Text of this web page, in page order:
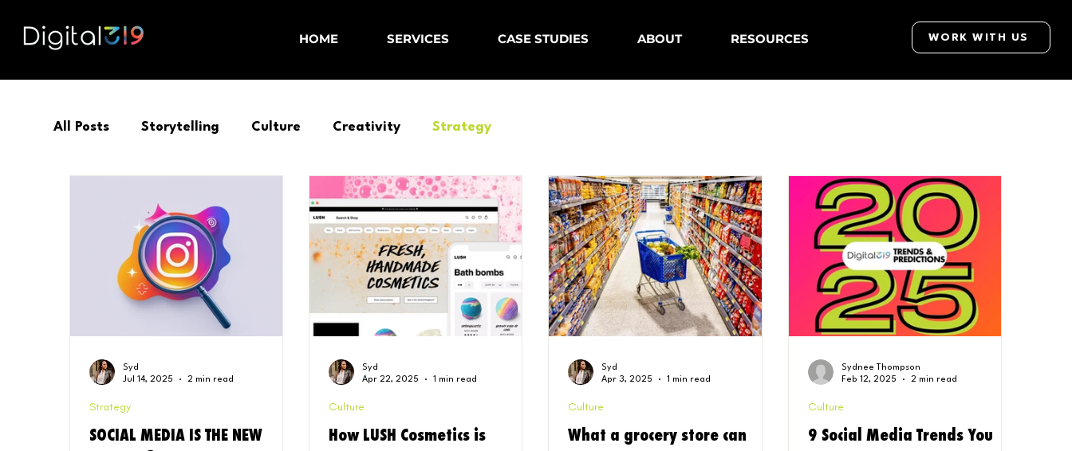
WORK WITH US
HOME SERVICES CASE STUDIES ABOUT RESOURCES
All Posts Storytelling Culture Creativity Strategy
SOCIAL MEDIA IS THE NEW
Strategy
Syd
Jul 14, 2025
2 min read
How LUSH Cosmetics is
Culture
Syd
Apr 22, 2025
1 min read
What a grocery store can
Culture
Syd
Apr 3, 2025
1 min read
9 Social Media Trends You
Culture
Sydnee Thompson
Feb 12, 2025
2 min read